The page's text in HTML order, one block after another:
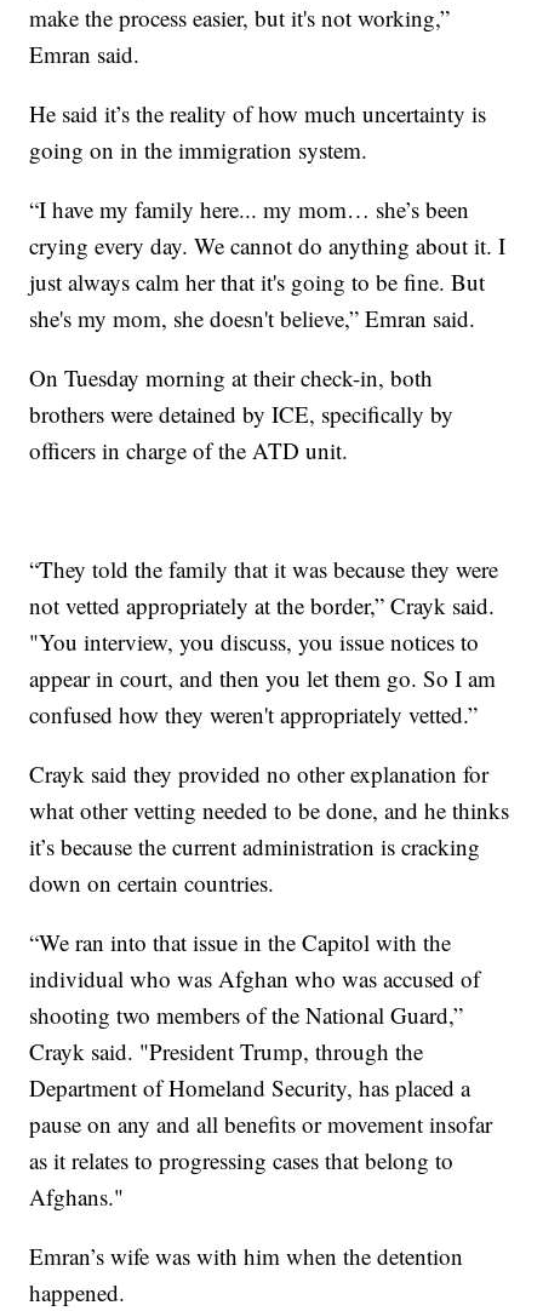
make the process easier, but it's not working,”
Emran said.
He said it’s the reality of how much uncertainty is
going on in the immigration system.
“I have my family here... my mom… she’s been
crying every day. We cannot do anything about it. I
just always calm her that it's going to be fine. But
she's my mom, she doesn't believe,” Emran said.
On Tuesday morning at their check-in, both
brothers were detained by ICE, specifically by
officers in charge of the ATD unit.
“They told the family that it was because they were
not vetted appropriately at the border,” Crayk said.
"You interview, you discuss, you issue notices to
appear in court, and then you let them go. So I am
confused how they weren't appropriately vetted.”
Crayk said they provided no other explanation for
what other vetting needed to be done, and he thinks
it’s because the current administration is cracking
down on certain countries.
“We ran into that issue in the Capitol with the
individual who was Afghan who was accused of
shooting two members of the National Guard,”
Crayk said. "President Trump, through the
Department of Homeland Security, has placed a
pause on any and all benefits or movement insofar
as it relates to progressing cases that belong to
Afghans."
Emran’s wife was with him when the detention
happened.